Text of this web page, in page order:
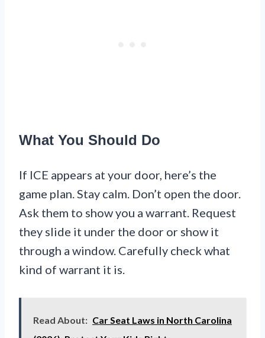
What You Should Do
If ICE appears at your door, here’s the
game plan. Stay calm. Don’t open the door.
Ask them to show you a warrant. Request
they slide it under the door or show it
through a window. Carefully check what
kind of warrant it is.
Read About: Car Seat Laws in North Carolina